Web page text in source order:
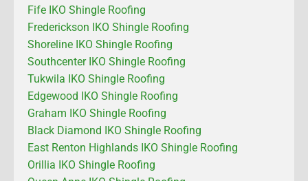
Fife IKO Shingle Roofing
Frederickson IKO Shingle Roofing
Shoreline IKO Shingle Roofing
Southcenter IKO Shingle Roofing
Tukwila IKO Shingle Roofing
Edgewood IKO Shingle Roofing
Graham IKO Shingle Roofing
Black Diamond IKO Shingle Roofing
East Renton Highlands IKO Shingle Roofing
Orillia IKO Shingle Roofing